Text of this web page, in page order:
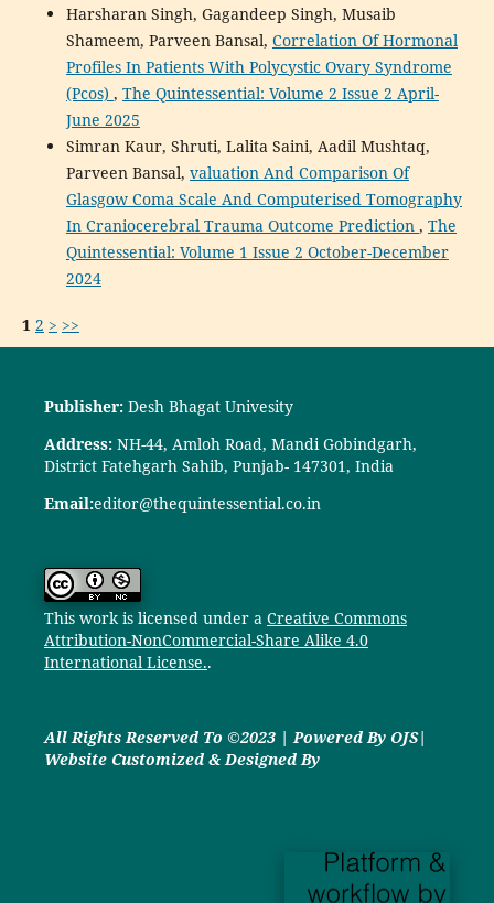
Harsharan Singh, Gagandeep Singh, Musaib
Shameem, Parveen Bansal, Correlation Of Hormonal
Profiles In Patients With Polycystic Ovary Syndrome
(Pcos) , The Quintessential: Volume 2 Issue 2 April-
June 2025
Simran Kaur, Shruti, Lalita Saini, Aadil Mushtaq,
Parveen Bansal, valuation And Comparison Of
Glasgow Coma Scale And Computerised Tomography
In Craniocerebral Trauma Outcome Prediction , The
Quintessential: Volume 1 Issue 2 October-December
2024
1 2 > >>
Publisher: Desh Bhagat Univesity
Address: NH-44, Amloh Road, Mandi Gobindgarh,
District Fatehgarh Sahib, Punjab- 147301, India
Email:editor@thequintessential.co.in
This work is licensed under a Creative Commons
Attribution-NonCommercial-Share Alike 4.0
International License..
All Rights Reserved To ©2023 | Powered By OJS|
Website Customized & Designed By